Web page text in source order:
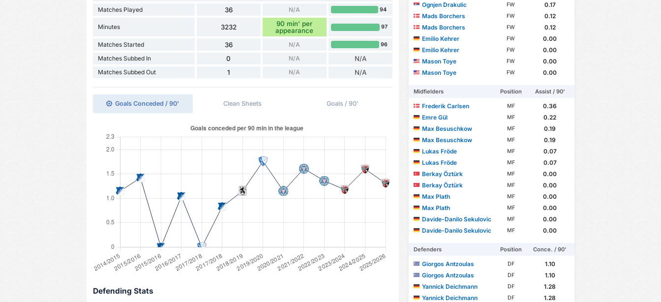
Matches Played 36 N/A 94
Minutes 3232
90 min' per
appearance
97
Matches Started 36 N/A 96
Matches Subbed In 0 N/A N/A
Matches Subbed Out 1 N/A N/A
Goals Conceded / 90' Clean Sheets Goals / 90'
Defending Stats
Ognjen Drakulic
FW
0.17
Mads Borchers
FW
0.12
Mads Borchers
FW
0.12
Emilio Kehrer
FW
0.00
Emilio Kehrer
FW
0.00
Mason Toye
FW
0.00
Mason Toye
FW 0.00
Midfielders Position Assist / 90'
Frederik Carlsen MF
0.36
Emre Gül
MF
0.22
Max Besuschkow
MF
0.19
Max Besuschkow
MF
0.19
Lukas Fröde
MF
0.07
Lukas Fröde
MF
0.07
Berkay Öztürk
MF
0.00
Berkay Öztürk
MF
0.00
Max Plath
MF
0.00
Max Plath
MF
0.00
Davide-Danilo Sekulovic
MF
0.00
Davide-Danilo Sekulovic
MF 0.00
Defenders Position Conce. / 90'
Giorgos Antzoulas DF
1.10
Giorgos Antzoulas
DF
1.10
Yannick Deichmann
DF
1.28
Yannick Deichmann
DF
1.28